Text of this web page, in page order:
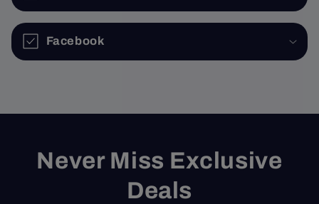
Facebook
Never Miss Exclusive
Deals